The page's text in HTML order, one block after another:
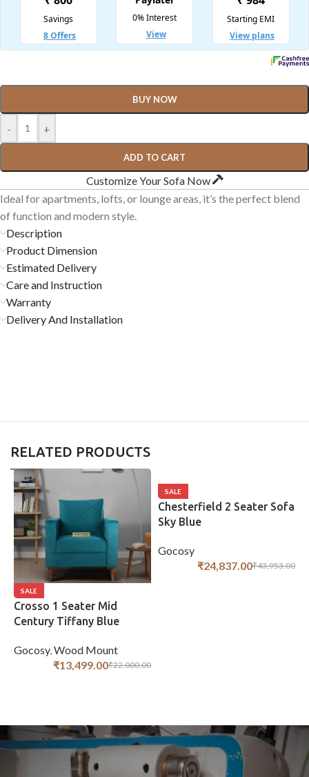
- +
ADD TO CART
BUY NOW
Customize Your Sofa Now
Ideal for apartments, lofts, or lounge areas, it’s the perfect blend
of function and modern style.
Description
Product Dimension
Estimated Delivery
Care and Instruction
Warranty
Delivery And Installation
RELATED PRODUCTS
SALE
Crosso 1 Seater Mid
Century Tiffany Blue
Gocosy, Wood Mount
₹22,000.00
₹13,499.00
SALE
Chesterfield 2 Seater Sofa
Sky Blue
Gocosy
₹43,953.00
₹24,837.00